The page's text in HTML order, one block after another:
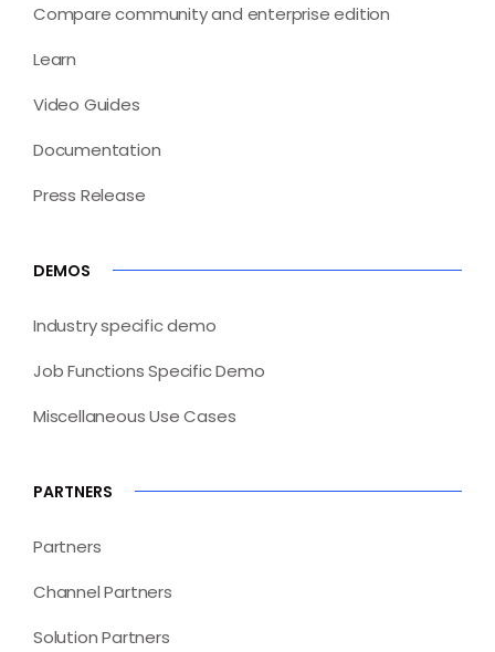
Compare community and enterprise edition
Learn
Video Guides
Documentation
Press Release
DEMOS
Industry specific demo
Job Functions Specific Demo
Miscellaneous Use Cases
PARTNERS
Partners
Channel Partners
Solution Partners